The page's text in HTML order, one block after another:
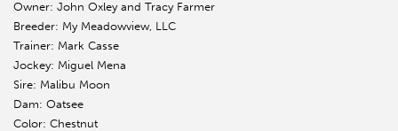
Owner: John Oxley and Tracy Farmer
Breeder: My Meadowview, LLC
Trainer: Mark Casse
Jockey: Miguel Mena
Sire: Malibu Moon
Dam: Oatsee
Color: Chestnut